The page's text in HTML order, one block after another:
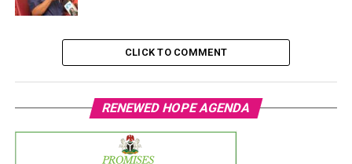
CLICK TO COMMENT
RENEWED HOPE AGENDA